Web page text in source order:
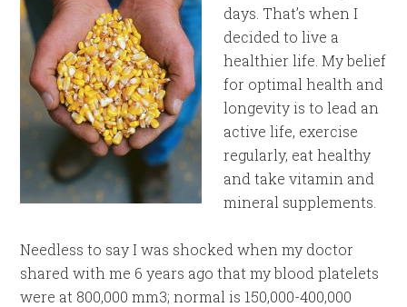
days. That’s when I
decided to live a
healthier life. My belief
for optimal health and
longevity is to lead an
active life, exercise
regularly, eat healthy
and take vitamin and
mineral supplements.
Needless to say I was shocked when my doctor
shared with me 6 years ago that my blood platelets
were at 800,000 mm3; normal is 150,000-400,000